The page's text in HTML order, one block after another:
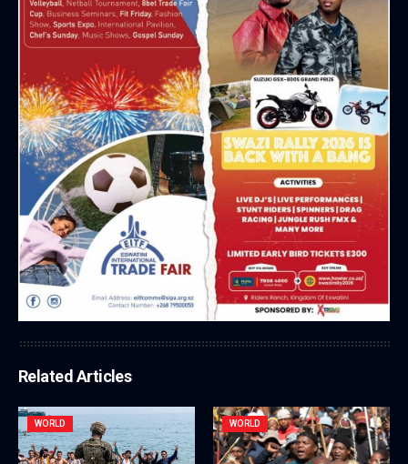
Related Articles
WORLD WORLD